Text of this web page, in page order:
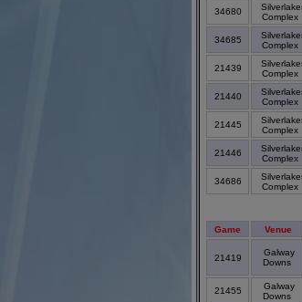
34680
Complex
34685
Complex
21439
Complex
21440
Complex
21445
Complex
21446
Complex
34686
Complex
Game Venue
21419
Galway
Downs
21455
Galway
Downs